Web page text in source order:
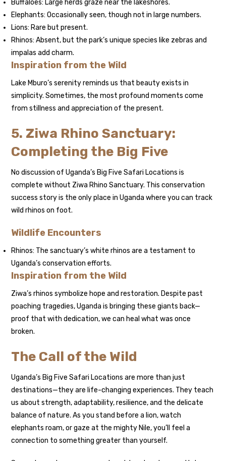
Buffaloes: Large herds graze near the lakeshores.
Elephants: Occasionally seen, though not in large numbers.
Lions: Rare but present.
Rhinos: Absent, but the park’s unique species like zebras and
impalas add charm.
Inspiration from the Wild
Lake Mburo’s serenity reminds us that beauty exists in
simplicity. Sometimes, the most profound moments come
from stillness and appreciation of the present.
5. Ziwa Rhino Sanctuary:
Completing the Big Five
No discussion of Uganda’s Big Five Safari Locations is
complete without Ziwa Rhino Sanctuary. This conservation
success story is the only place in Uganda where you can track
wild rhinos on foot.
Wildlife Encounters
Rhinos: The sanctuary’s white rhinos are a testament to
Uganda’s conservation efforts.
Inspiration from the Wild
Ziwa’s rhinos symbolize hope and restoration. Despite past
poaching tragedies, Uganda is bringing these giants back—
proof that with dedication, we can heal what was once
broken.
The Call of the Wild
Uganda’s Big Five Safari Locations are more than just
destinations—they are life-changing experiences. They teach
us about strength, adaptability, resilience, and the delicate
balance of nature. As you stand before a lion, watch
elephants roam, or gaze at the mighty Nile, you’ll feel a
connection to something greater than yourself.